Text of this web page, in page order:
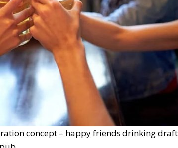
concept – happy friends drinking draft